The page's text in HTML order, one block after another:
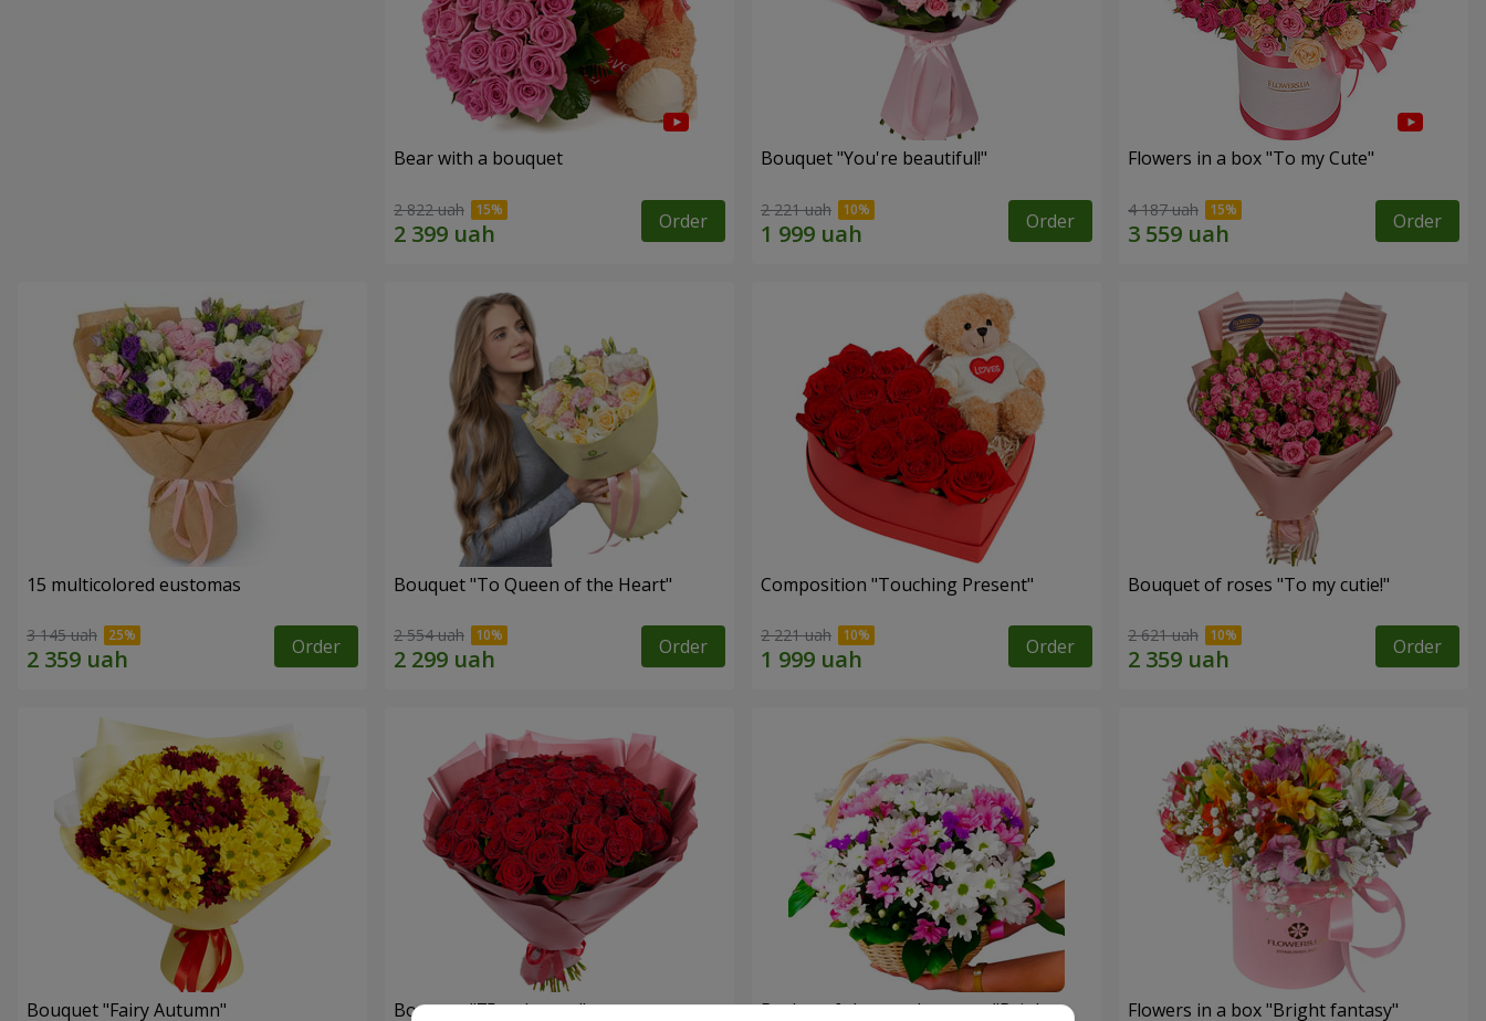
Bear with a bouquet
2 822 uah Order
Bouquet "You're beautiful!"
2 221 uah Order
Flowers in a box "To my Сute"
4 187 uah Order
15 multicolored eustomas
3 145 uah Order
Bouquet "To Queen of the Heart"
2 554 uah Order
Composition "Touching Present"
2 221 uah Order
Bouquet of roses "To my cutie!"
2 621 uah Order
Bouquet "Fairy Autumn" Bouquet "75 red roses" Basket of chrysanthemums "Bright Flowers in a box "Bright fantasy"